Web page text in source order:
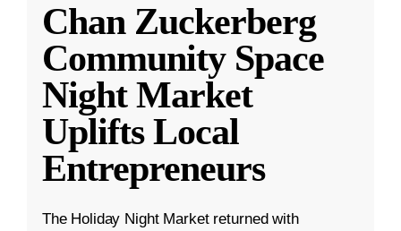
Chan Zuckerberg
Community Space
Night Market
Uplifts Local
Entrepreneurs
The Holiday Night Market returned with